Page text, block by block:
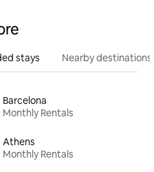
stays Nearby destinations
Barcelona
Monthly Rentals
Athens
Monthly Rentals